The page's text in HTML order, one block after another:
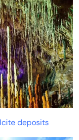
deposits